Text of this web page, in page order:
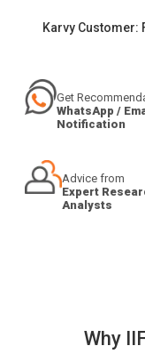
Karvy Customer:
Get
WhatsApp /
Notification
Advice from
Expert
Analysts
Why